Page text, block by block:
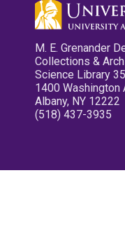
M. E. Grenander
Collections &
Science Library
1400 Washington
Albany, NY 12222
(518) 437-3935